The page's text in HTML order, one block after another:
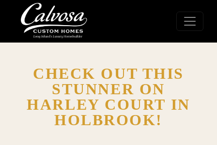
CHECK OUT THIS
STUNNER ON
HARLEY COURT IN
HOLBROOK!